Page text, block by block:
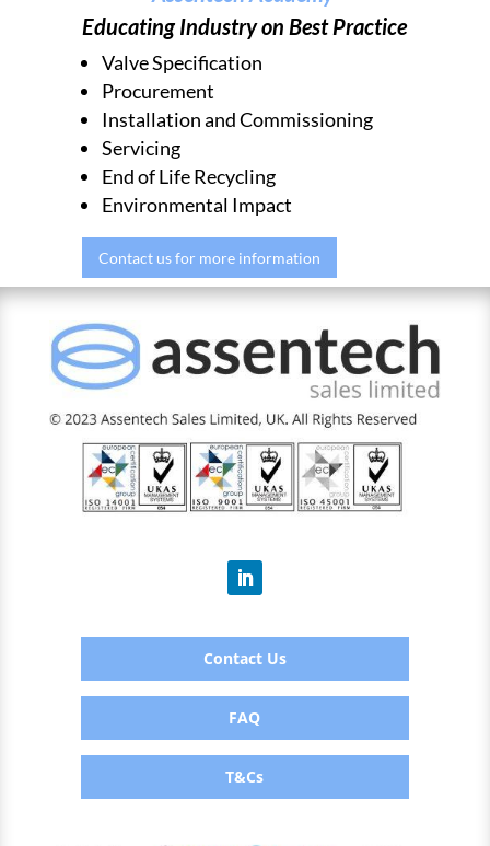
Educating Industry on Best Practice
Valve Specification
Procurement
Installation and Commissioning
Servicing
End of Life Recycling
Environmental Impact
Contact us for more information
Contact Us
FAQ
T&Cs